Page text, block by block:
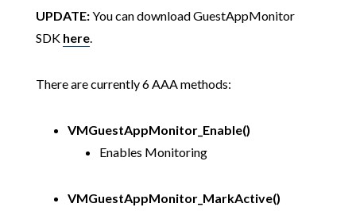
UPDATE:You can download GuestAppMonitor
SDK here.
There are currently 6 AAA methods:
VMGuestAppMonitor_Enable()
Enables Monitoring
VMGuestAppMonitor_MarkActive()